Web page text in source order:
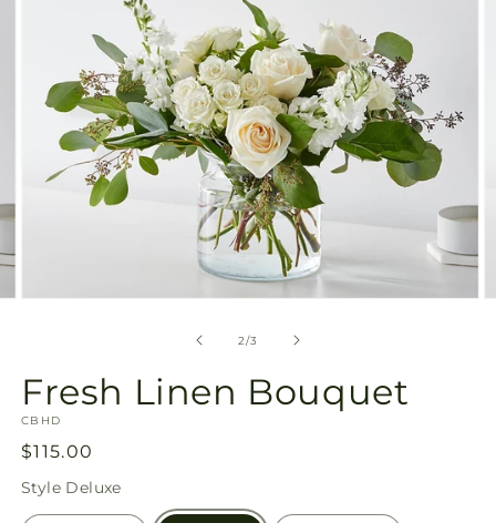
2/of
3
Fresh Linen Bouquet
SKU:
CBHD
Regular
price
$115.00
Style Deluxe